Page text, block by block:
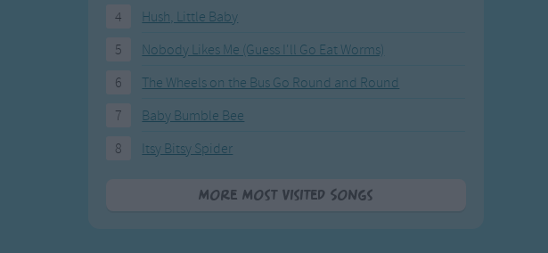
4
Hush, Little Baby
5
Nobody Likes Me (Guess I'll Go Eat Worms)
6
The Wheels on the Bus Go Round and Round
7
Baby Bumble Bee
8
Itsy Bitsy Spider
More Most Visited Songs